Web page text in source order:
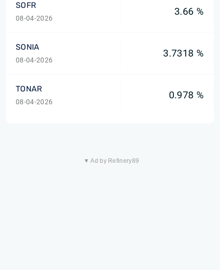
SOFR
08-04-2026
3.66 %
SONIA
08-04-2026
3.7318 %
TONAR
08-04-2026
0.978 %
▼ Ad by Refinery89